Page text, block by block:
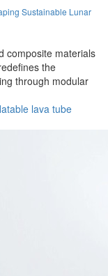
Sustainable Lunar
composite materials
the
through modular
lava tube